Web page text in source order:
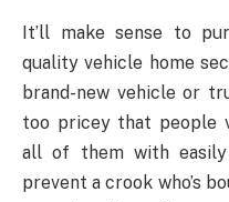
It’ll make sense to
quality vehicle home
brand-new vehicle or
too pricey that people
all of them with
prevent a crook who’s